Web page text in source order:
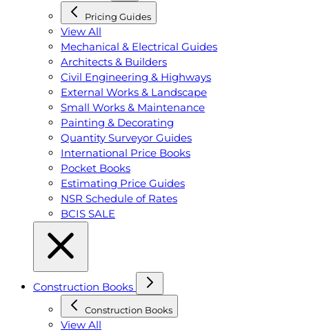
Pricing Guides
View All
Mechanical & Electrical Guides
Architects & Builders
Civil Engineering & Highways
External Works & Landscape
Small Works & Maintenance
Painting & Decorating
Quantity Surveyor Guides
International Price Books
Pocket Books
Estimating Price Guides
NSR Schedule of Rates
BCIS SALE
Construction Books
Construction Books
View All